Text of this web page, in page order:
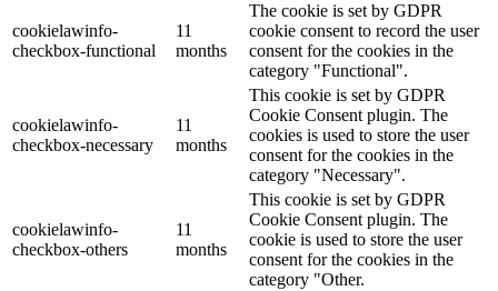
cookielawinfo-
checkbox-functional
11
months
The cookie is set by GDPR
cookie consent to record the user
consent for the cookies in the
category "Functional".
cookielawinfo-
checkbox-necessary
11
months
This cookie is set by GDPR
Cookie Consent plugin. The
cookies is used to store the user
consent for the cookies in the
category "Necessary".
cookielawinfo-
checkbox-others
11
months
This cookie is set by GDPR
Cookie Consent plugin. The
cookie is used to store the user
consent for the cookies in the
category "Other.